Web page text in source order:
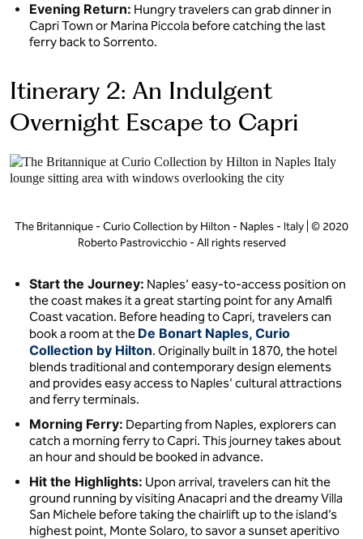
Evening Return: Hungry travelers can grab dinner in
Capri Town or Marina Piccola before catching the last
ferry back to Sorrento.
Itinerary 2: An Indulgent
Overnight Escape to Capri
The Britannique - Curio Collection by Hilton - Naples - Italy | © 2020
Roberto Pastrovicchio - All rights reserved
Start the Journey: Naples’ easy-to-access position on
the coast makes it a great starting point for any Amalfi
Coast vacation. Before heading to Capri, travelers can
book a room at the De Bonart Naples, Curio
Collection by Hilton. Originally built in 1870, the hotel
blends traditional and contemporary design elements
and provides easy access to Naples' cultural attractions
and ferry terminals.
Morning Ferry: Departing from Naples, explorers can
catch a morning ferry to Capri. This journey takes about
an hour and should be booked in advance.
Hit the Highlights: Upon arrival, travelers can hit the
ground running by visiting Anacapri and the dreamy Villa
San Michele before taking the chairlift up to the island’s
highest point, Monte Solaro, to savor a sunset aperitivo